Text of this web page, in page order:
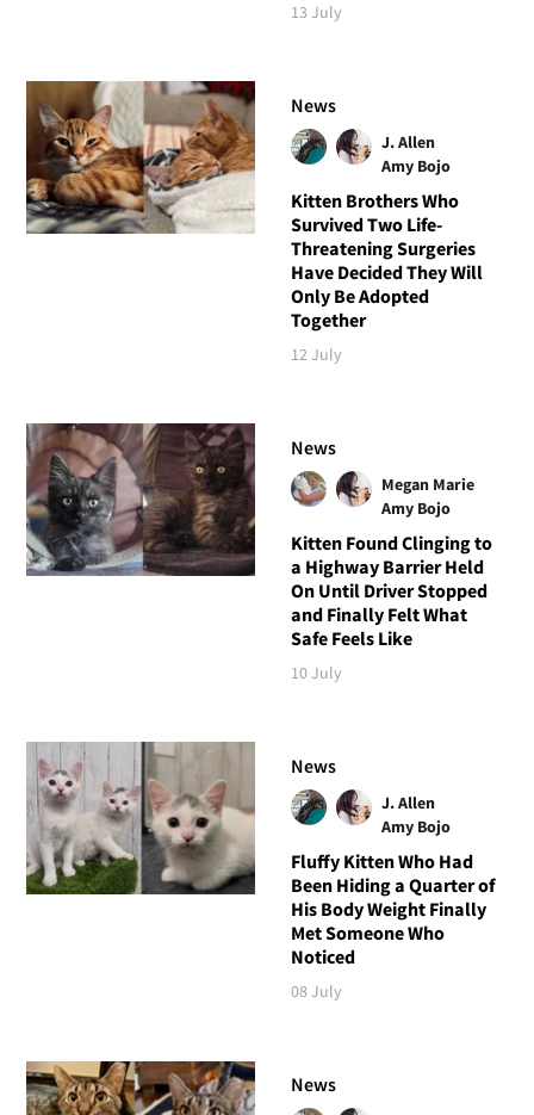
13 July
News
J. Allen
Amy Bojo
Kitten Brothers Who
Survived Two Life-
Threatening Surgeries
Have Decided They Will
Only Be Adopted
Together
12 July
News
Megan Marie
Amy Bojo
Kitten Found Clinging to
a Highway Barrier Held
On Until Driver Stopped
and Finally Felt What
Safe Feels Like
10 July
News
J. Allen
Amy Bojo
Fluffy Kitten Who Had
Been Hiding a Quarter of
His Body Weight Finally
Met Someone Who
Noticed
08 July
News